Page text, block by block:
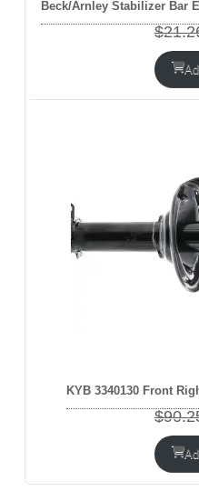
Beck/Arnley Stabilizer Bar
$
KYB 3340130 Front
$